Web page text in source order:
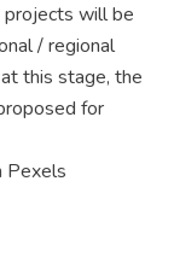
will be
/ regional
this stage, the
for
Pexels